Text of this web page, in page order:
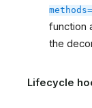
function
the
Lifecycle